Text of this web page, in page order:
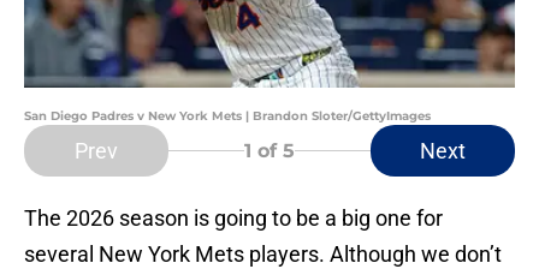
San Diego Padres v New York Mets | Brandon Sloter/GettyImages
Prev 1 of 5 Next
The 2026 season is going to be a big one for
several New York Mets players. Although we don’t